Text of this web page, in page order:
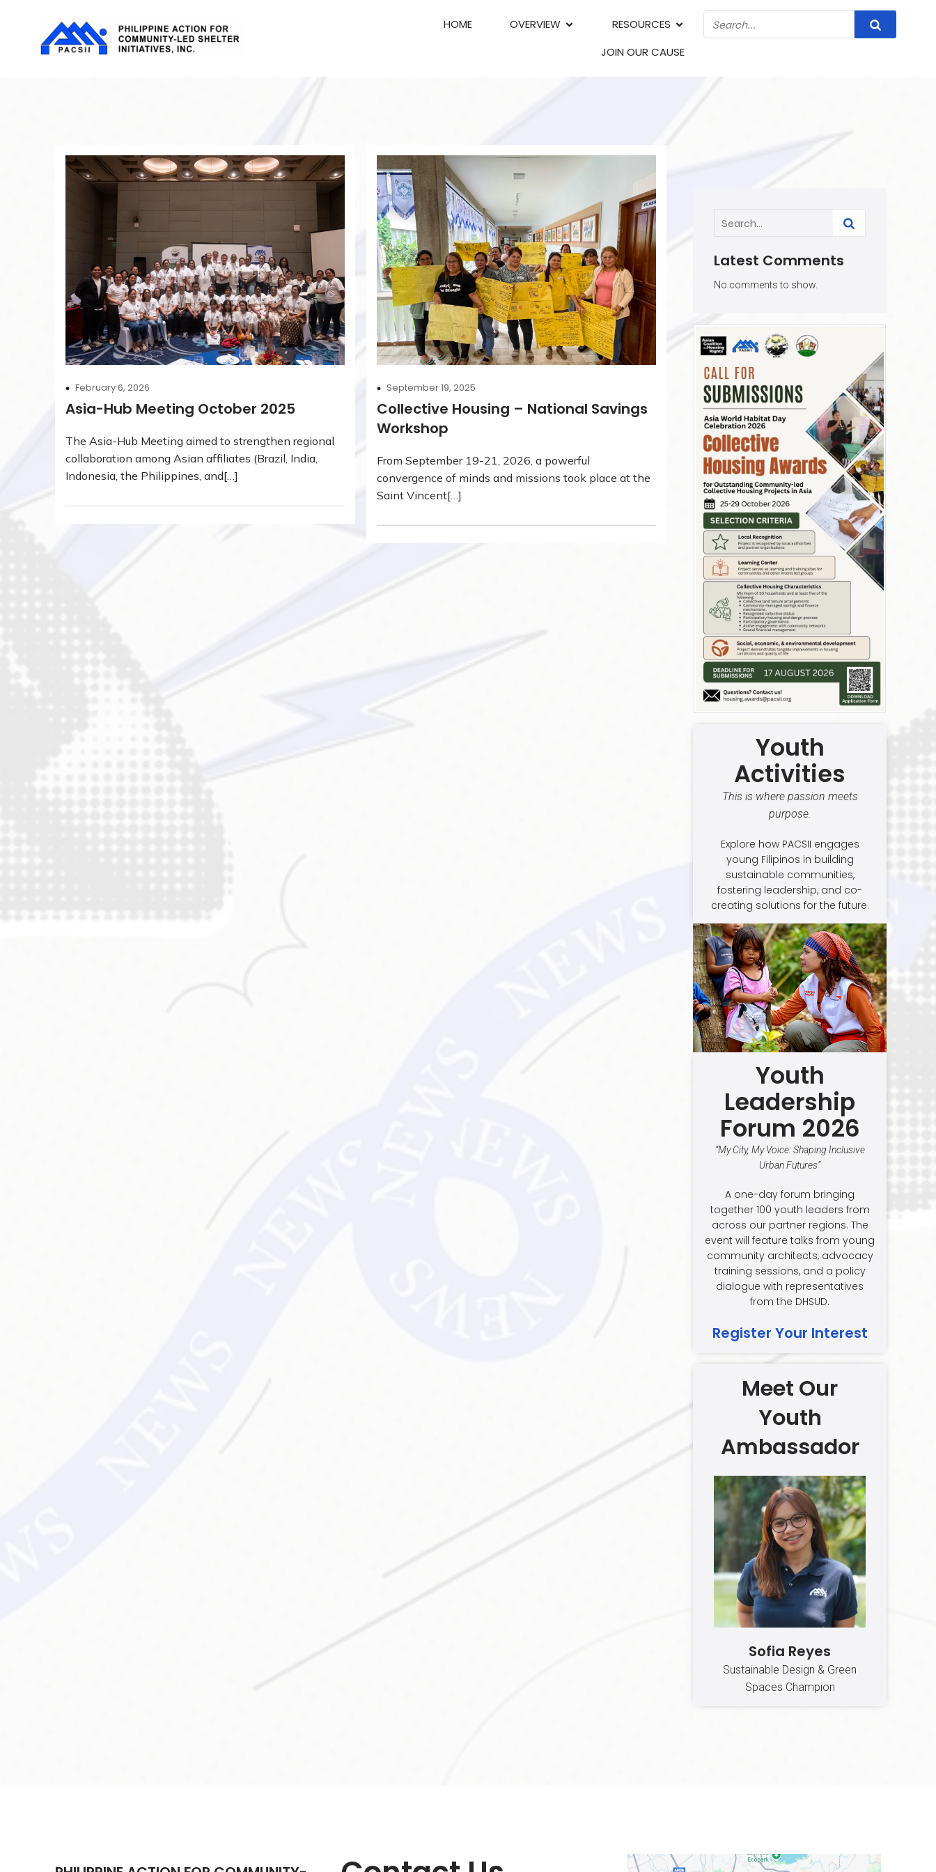
HOME OVERVIEW
RESOURCES
JOIN OUR CAUSE
February 6, 2026
Asia-Hub Meeting October 2025
The Asia-Hub Meeting aimed to strengthen regional
collaboration among Asian affiliates (Brazil, India,
Indonesia, the Philippines, and[…]
September 19, 2025
Collective Housing – National Savings
Workshop
From September 19-21, 2026, a powerful
convergence of minds and missions took place at the
Saint Vincent[…]
Latest Comments
No comments to show.
Youth
Activities
This is where passion meets
purpose.
Explore how PACSII engages
young Filipinos in building
sustainable communities,
fostering leadership, and co-
creating solutions for the future.
Youth
Leadership
Forum 2026
“My City, My Voice: Shaping Inclusive
Urban Futures”
A one-day forum bringing
together 100 youth leaders from
across our partner regions. The
event will feature talks from young
community architects, advocacy
training sessions, and a policy
dialogue with representatives
from the DHSUD.
Register Your Interest
Meet Our
Youth
Ambassador
Sofia Reyes
Sustainable Design & Green
Spaces Champion